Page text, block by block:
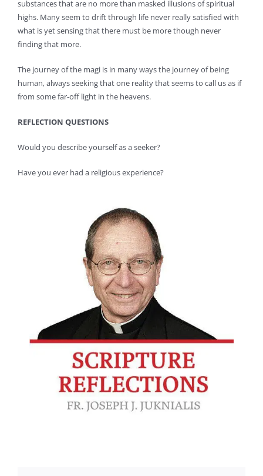
substances that are no more than masked illusions of spiritual
highs. Many seem to drift through life never really satisfied with
what is yet sensing that there must be more though never
finding that more.
The journey of the magi is in many ways the journey of being
human, always seeking that one reality that seems to call us as if
from some far-off light in the heavens.
REFLECTION QUESTIONS
Would you describe yourself as a seeker?
Have you ever had a religious experience?